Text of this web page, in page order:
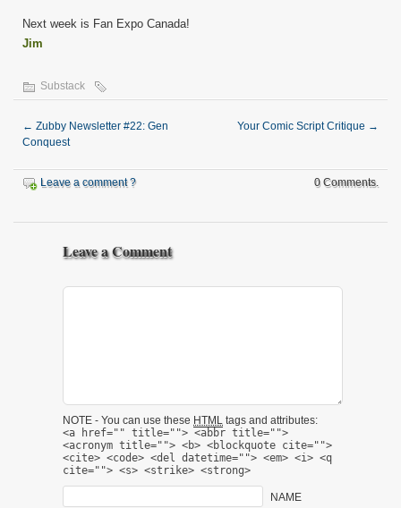
Next week is Fan Expo Canada!
Jim
Substack
← Zubby Newsletter #22: Gen
Conquest
Your Comic Script Critique →
Leave a comment ? 0 Comments.
Leave a Comment
NOTE - You can use these HTML tags and attributes:
<a href="" title=""> <abbr title="">
<acronym title=""> <b> <blockquote cite="">
<cite> <code> <del datetime=""> <em> <i> <q
cite=""> <s> <strike> <strong>
NAME